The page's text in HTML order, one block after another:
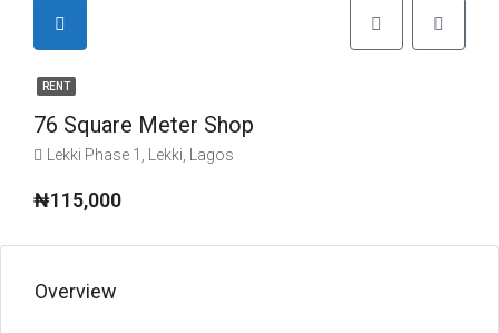
RENT
76 Square Meter Shop
Lekki Phase 1, Lekki, Lagos
₦115,000
Overview